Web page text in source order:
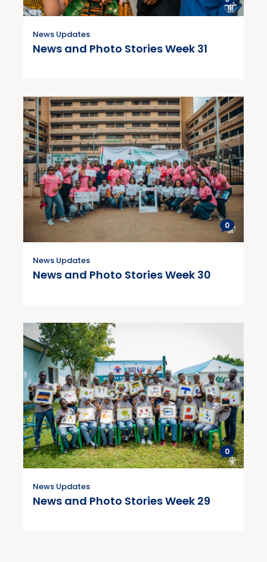
News Updates
News and Photo Stories Week 31
0
News Updates
News and Photo Stories Week 30
0
News Updates
News and Photo Stories Week 29